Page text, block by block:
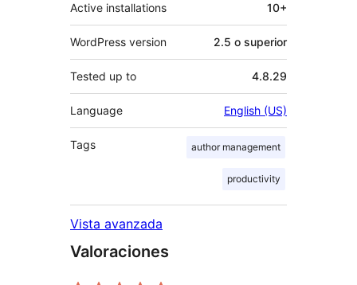
Active installations 10+
WordPress version 2.5 o superior
Tested up to 4.8.29
Language English (US)
Tags author management
productivity
Vista avanzada
Valoraciones